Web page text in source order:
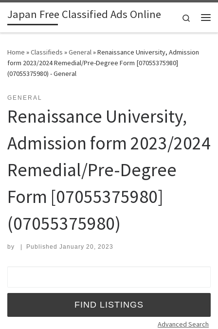
Skip to content
Japan Free Classified Ads Online
Search
Home »Classifieds »General»Renaissance University, Admission
form 2023/2024 Remedial/Pre-Degree Form [07055375980]
(07055375980) - General
GENERAL
Renaissance University,
Admission form 2023/2024
Remedial/Pre-Degree
Form [07055375980]
(07055375980)
by | Published January 20, 2023
Advanced Search